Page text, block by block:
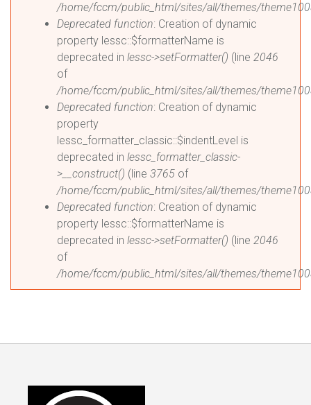
/home/fccm/public_html/sites/all/themes/
Deprecated function: Creation of dynamic
property lessc::$formatterName is
deprecated in lessc->setFormatter() (line 2046
of
/home/fccm/public_html/sites/all/themes/
Deprecated function: Creation of dynamic
property
lessc_formatter_classic::$indentLevel is
deprecated in lessc_formatter_classic-
>__construct() (line 3765 of
/home/fccm/public_html/sites/all/themes/
Deprecated function: Creation of dynamic
property lessc::$formatterName is
deprecated in lessc->setFormatter() (line 2046
of
/home/fccm/public_html/sites/all/themes/